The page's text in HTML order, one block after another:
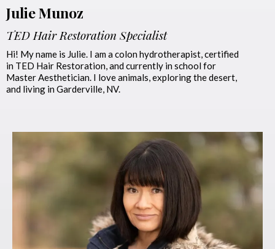
Julie Munoz
TED Hair Restoration Specialist
Hi! My name is Julie. I am a colon hydrotherapist, certified
in TED Hair Restoration, and currently in school for
Master Aesthetician. I love animals, exploring the desert,
and living in Garderville, NV.